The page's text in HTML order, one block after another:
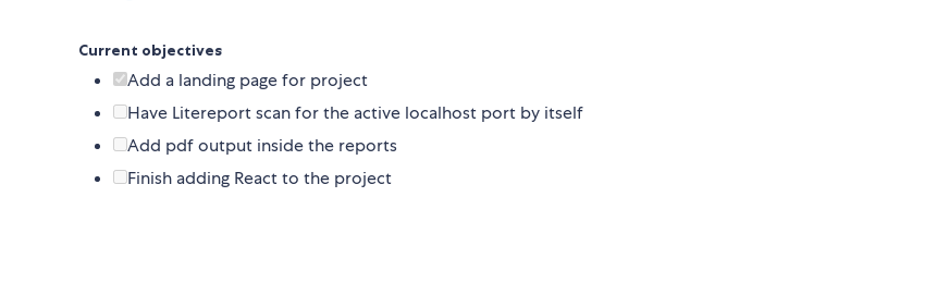
Current objectives
Add a landing page for project
Have Litereport scan for the active localhost port by itself
Add pdf output inside the reports
Finish adding React to the project